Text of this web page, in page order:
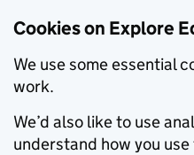
Cookies on Explore
We use some essential
work.
We’d also like to use
understand how you